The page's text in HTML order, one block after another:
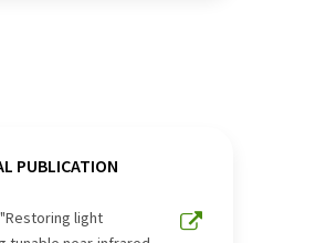
PUBLICATION
light